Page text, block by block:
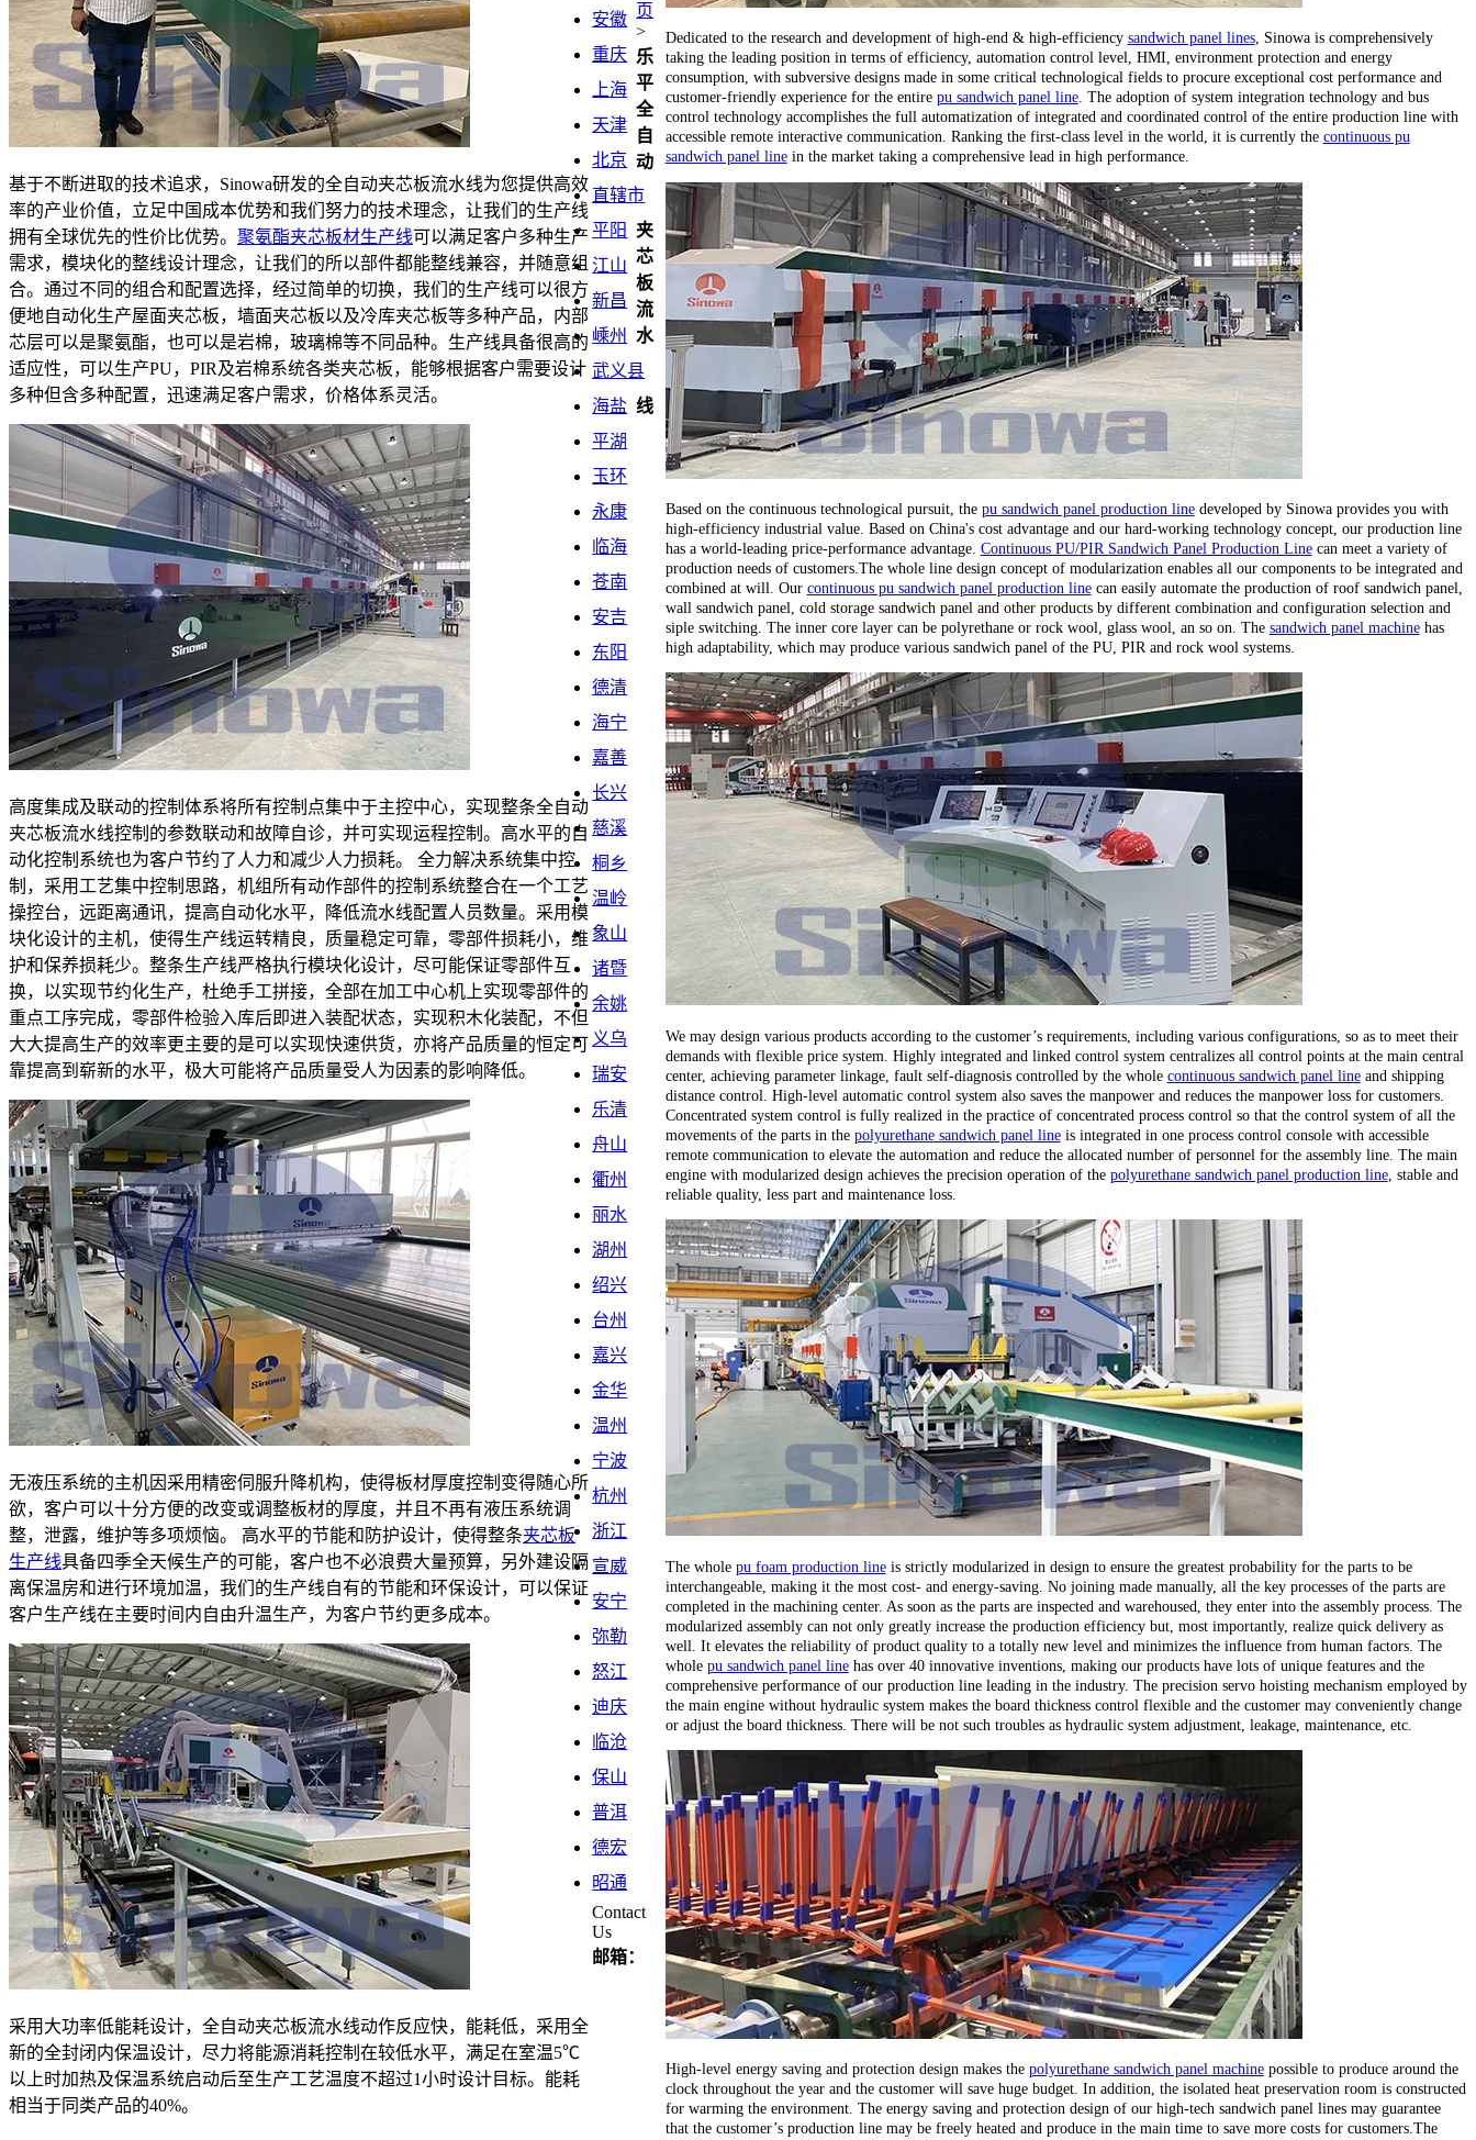
基于不断进取的技术追求，Sinowa研发的全自动夹芯板流水线为您提供高效
率的产业价值，立足中国成本优势和我们努力的技术理念，让我们的生产线
拥有全球优先的性价比优势。 聚氨酯夹芯板材生产线可以满足客户多种生产
需求，模块化的整线设计理念，让我们的所以部件都能整线兼容，并随意组
合。通过不同的组合和配置选择，经过简单的切换，我们的生产线可以很方
便地自动化生产屋面夹芯板，墙面夹芯板以及冷库夹芯板等多种产品，内部
芯层可以是聚氨酯，也可以是岩棉，玻璃棉等不同品种。生产线具备很高的
适应性，可以生产PU，PIR及岩棉系统各类夹芯板，能够根据客户需要设计
多种但含多种配置，迅速满足客户需求，价格体系灵活。
高度集成及联动的控制体系将所有控制点集中于主控中心，实现整条全自动
夹芯板流水线控制的参数联动和故障自诊，并可实现运程控制。高水平的自
动化控制系统也为客户节约了人力和减少人力损耗。 全力解决系统集中控
制，采用工艺集中控制思路，机组所有动作部件的控制系统整合在一个工艺
操控台，远距离通讯，提高自动化水平，降低流水线配置人员数量。采用模
块化设计的主机，使得生产线运转精良，质量稳定可靠，零部件损耗小，维
护和保养损耗少。整条生产线严格执行模块化设计，尽可能保证零部件互
换，以实现节约化生产，杜绝手工拼接，全部在加工中心机上实现零部件的
重点工序完成，零部件检验入库后即进入装配状态，实现积木化装配，不但
大大提高生产的效率更主要的是可以实现快速供货，亦将产品质量的恒定可
靠提高到崭新的水平，极大可能将产品质量受人为因素的影响降低。
无液压系统的主机因采用精密伺服升降机构，使得板材厚度控制变得随心所
欲，客户可以十分方便的改变或调整板材的厚度，并且不再有液压系统调
整，泄露，维护等多项烦恼。 高水平的节能和防护设计，使得整条夹芯板
生产线具备四季全天候生产的可能，客户也不必浪费大量预算，另外建设隔
离保温房和进行环境加温，我们的生产线自有的节能和环保设计，可以保证
客户生产线在主要时间内自由升温生产，为客户节约更多成本。
采用大功率低能耗设计，全自动夹芯板流水线动作反应快，能耗低，采用全
新的全封闭内保温设计，尽力将能源消耗控制在较低水平，满足在室温5℃
以上时加热及保温系统启动后至生产工艺温度不超过1小时设计目标。能耗
相当于同类产品的40%。
Dedicated to the research and development of high-end & high-efficiency sandwich panel lines, Sinowa is comprehensively
taking the leading position in terms of efficiency, automation control level, HMI, environment protection and energy
consumption, with subversive designs made in some critical technological fields to procure exceptional cost performance and
customer-friendly experience for the entire pu sandwich panel line. The adoption of system integration technology and bus
control technology accomplishes the full automatization of integrated and coordinated control of the entire production line with
accessible remote interactive communication. Ranking the first-class level in the world, it is currently the continuous pu
sandwich panel linein the market taking a comprehensive lead in high performance.
Based on the continuous technological pursuit, the pu sandwich panel production linedeveloped by Sinowa provides you with
high-efficiency industrial value. Based on China's cost advantage and our hard-working technology concept, our production line
has a world-leading price-performance advantage. Continuous PU/PIR Sandwich Panel Production Linecan meet a variety of
production needs of customers.The whole line design concept of modularization enables all our components to be integrated and
combined at will. Our continuous pu sandwich panel production linecan easily automate the production of roof sandwich panel,
wall sandwich panel, cold storage sandwich panel and other products by different combination and configuration selection and
siple switching. The inner core layer can be polyrethane or rock wool, glass wool, an so on. The sandwich panel machinehas
high adaptability, which may produce various sandwich panel of the PU, PIR and rock wool systems.
We may design various products according to the customer’s requirements, including various configurations, so as to meet their
demands with flexible price system. Highly integrated and linked control system centralizes all control points at the main central
center, achieving parameter linkage, fault self-diagnosis controlled by the whole continuous sandwich panel lineand shipping
distance control. High-level automatic control system also saves the manpower and reduces the manpower loss for customers.
Concentrated system control is fully realized in the practice of concentrated process control so that the control system of all the
movements of the parts in the polyurethane sandwich panel lineis integrated in one process control console with accessible
remote communication to elevate the automation and reduce the allocated number of personnel for the assembly line. The main
engine with modularized design achieves the precision operation of the polyurethane sandwich panel production line, stable and
reliable quality, less part and maintenance loss.
The whole pu foam production lineis strictly modularized in design to ensure the greatest probability for the parts to be
interchangeable, making it the most cost- and energy-saving. No joining made manually, all the key processes of the parts are
completed in the machining center. As soon as the parts are inspected and warehoused, they enter into the assembly process. The
modularized assembly can not only greatly increase the production efficiency but, most importantly, realize quick delivery as
well. It elevates the reliability of product quality to a totally new level and minimizes the influence from human factors. The
whole pu sandwich panel linehas over 40 innovative inventions, making our products have lots of unique features and the
comprehensive performance of our production line leading in the industry. The precision servo hoisting mechanism employed by
the main engine without hydraulic system makes the board thickness control flexible and the customer may conveniently change
or adjust the board thickness. There will be not such troubles as hydraulic system adjustment, leakage, maintenance, etc.
High-level energy saving and protection design makes the polyurethane sandwich panel machinepossible to produce around the
clock throughout the year and the customer will save huge budget. In addition, the isolated heat preservation room is constructed
for warming the environment. The energy saving and protection design of our high-tech sandwich panel lines may guarantee
that the customer’s production line may be freely heated and produce in the main time to save more costs for customers.The
安徽
重庆
上海
天津
北京
直辖市
平阳
江山
新昌
嵊州
武义县
海盐
平湖
玉环
永康
临海
苍南
安吉
东阳
德清
海宁
嘉善
长兴
慈溪
桐乡
温岭
象山
诸暨
余姚
义乌
瑞安
乐清
舟山
衢州
丽水
湖州
绍兴
台州
嘉兴
金华
温州
宁波
杭州
浙江
宣威
安宁
弥勒
怒江
迪庆
临沧
保山
普洱
德宏
昭通
页
>
乐
平
全
自
动
夹
芯
板
流
水
线
Contact
Us
邮箱：